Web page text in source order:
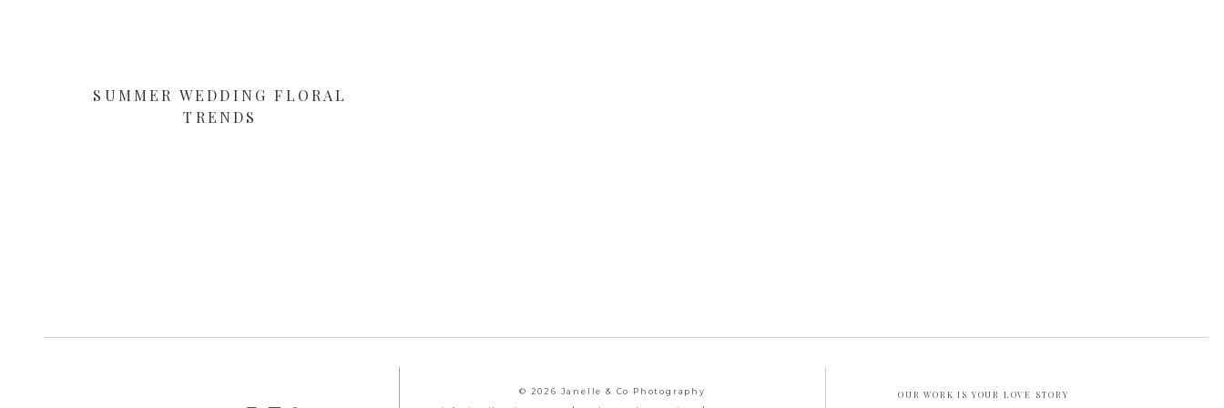
SUMMER WEDDING FLORAL
TRENDS
© 2026 Janelle & Co Photography OUR WORK IS YOUR LOVE STORY